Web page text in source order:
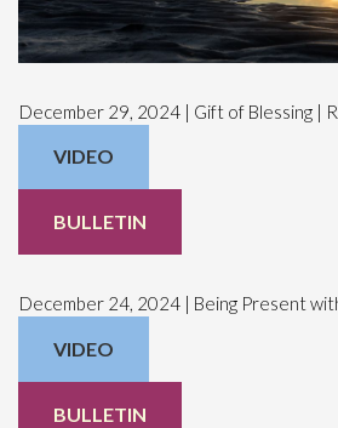
December 29, 2024 | Gift of Blessing |
VIDEO
BULLETIN
December 24, 2024 | Being Present
VIDEO
BULLETIN